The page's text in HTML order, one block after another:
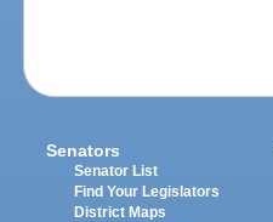
Senators
Senator List
Find Your Legislators
District Maps